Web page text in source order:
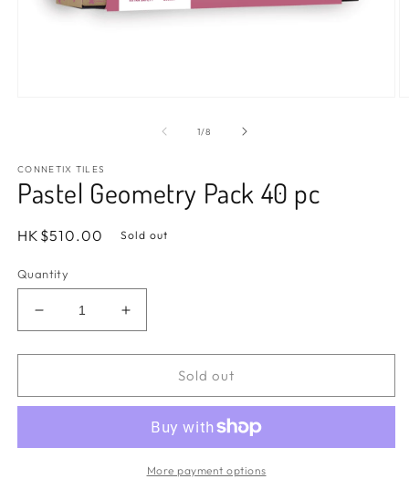
1/of
8
CONNETIX TILES
Pastel Geometry Pack 40 pc
Regular
HK$510.00 Sold out
Quantity
Decrease
quantity
for
Geometry
pc
Increase
quantity
for
Geometry
pc
Sold out
More payment options